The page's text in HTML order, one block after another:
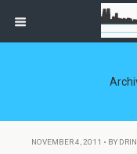
NOVEMBER 4, 2011 • BY